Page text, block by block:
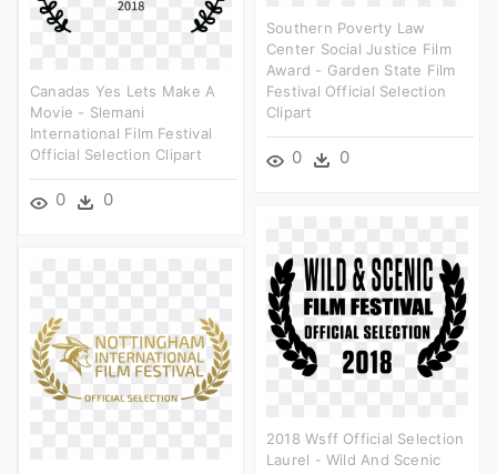
Southern Poverty Law
Center Social Justice Film
Award - Garden State Film
Festival Official Selection
Clipart
0 0
Canadas Yes Lets Make A
Movie - Slemani
International Film Festival
Official Selection Clipart
0 0
2018 Wsff Official Selection
Laurel - Wild And Scenic